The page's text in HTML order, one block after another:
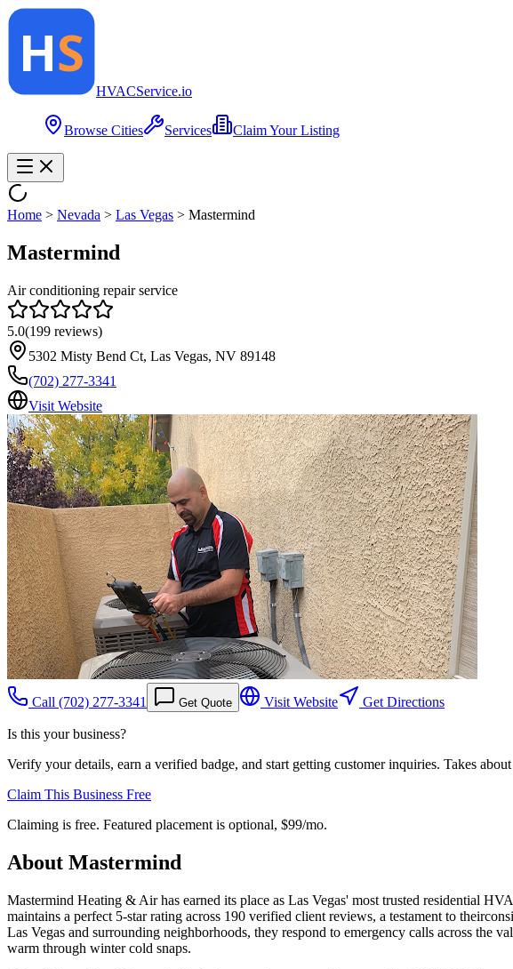
HVACService.io
Browse Cities Services Claim Your Listing
Home > Nevada > Las Vegas > Mastermind
Mastermind
Air conditioning repair service
5.0(199 reviews)
5302 Misty Bend Ct, Las Vegas, NV 89148
(702) 277-3341
Visit Website
Call (702) 277-3341 Get Quote Visit Website Get Directions
Is this your business?
Verify your details, earn a verified badge, and start getting customer inquiries. Takes
Claim This Business Free
Claiming is free. Featured placement is optional, $99/mo.
About Mastermind
Mastermind Heating & Air has earned its place as Las Vegas' most trusted residential
maintains a perfect 5-star rating across 190 verified client reviews, a testament to
Las Vegas and surrounding neighborhoods, they respond to emergency calls across the
warm through winter cold snaps.